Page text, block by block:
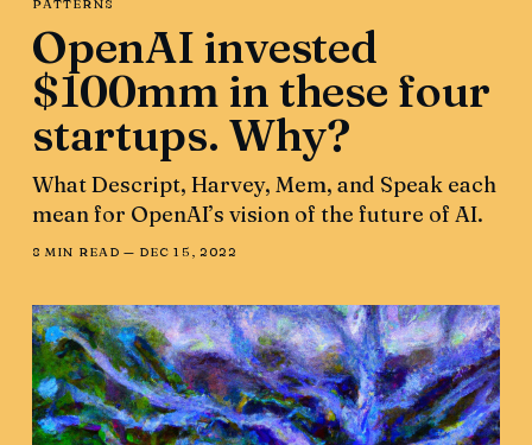
PATTERNS
OpenAI invested
$100mm in these four
startups. Why?
What Descript, Harvey, Mem, and Speak each
mean for OpenAI’s vision of the future of AI.
8 MIN READ — DEC 15, 2022